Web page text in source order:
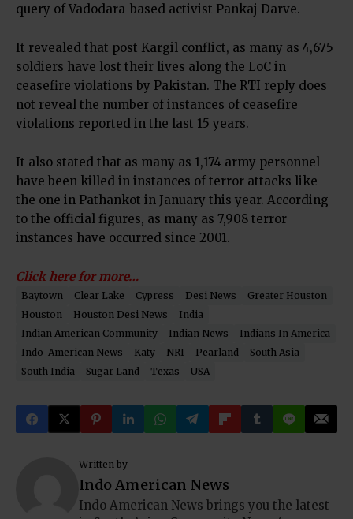
query of Vadodara-based activist Pankaj Darve.
It revealed that post Kargil conflict, as many as 4,675
soldiers have lost their lives along the LoC in
ceasefire violations by Pakistan. The RTI reply does
not reveal the number of instances of ceasefire
violations reported in the last 15 years.
It also stated that as many as 1,174 army personnel
have been killed in instances of terror attacks like
the one in Pathankot in January this year. According
to the official figures, as many as 7,908 terror
instances have occurred since 2001.
Click here for more…
Baytown Clear Lake Cypress Desi News
Greater Houston
Houston
Houston Desi News
India
Indian American Community
Indian News
Indians In America
Indo-American News
Katy NRI Pearland
South Asia
South India
Sugar Land Texas USA
Written by
Indo American News
Indo American News brings you the latest